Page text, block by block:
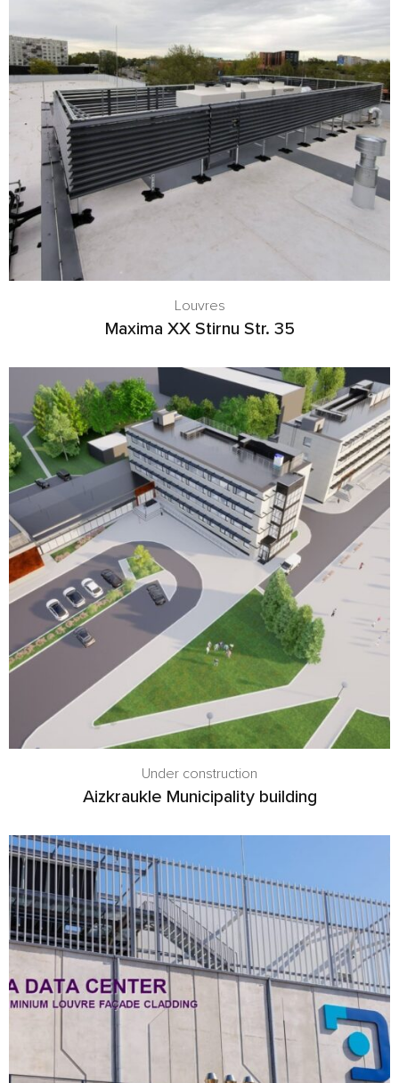
Louvres
Maxima XX Stirnu Str. 35
Under construction
Aizkraukle Municipality building